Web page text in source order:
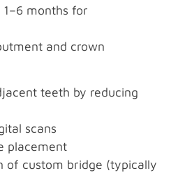
months for
and crown
teeth by reducing
scans
placement
of custom bridge (typically